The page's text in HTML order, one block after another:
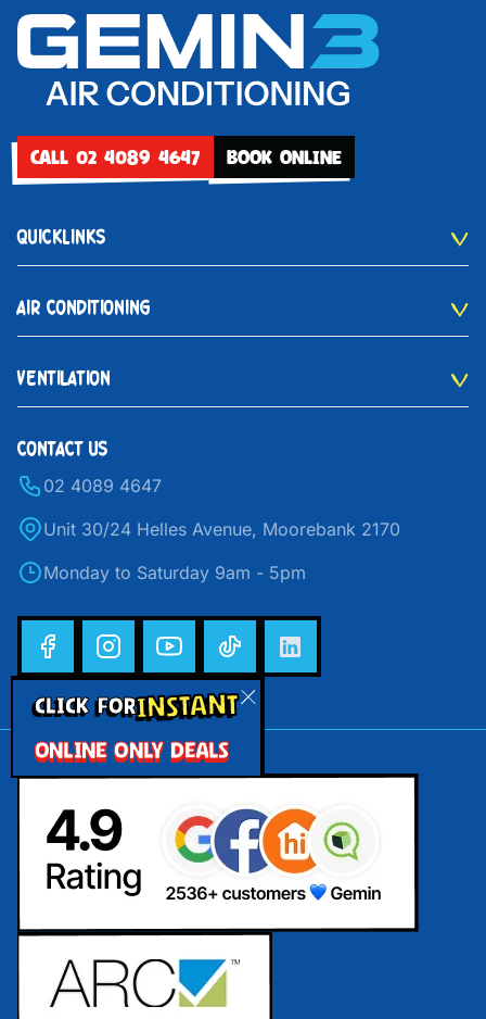
CLICK FORINSTANT
ONLINE ONLY DEALS
CALL 02 4089 4647 BOOK ONLINE
QUICKLINKS
AIR CONDITIONING
VENTILATION
CONTACT US
02 4089 4647
Unit 30/24 Helles Avenue, Moorebank 2170
Monday to Saturday 9am - 5pm